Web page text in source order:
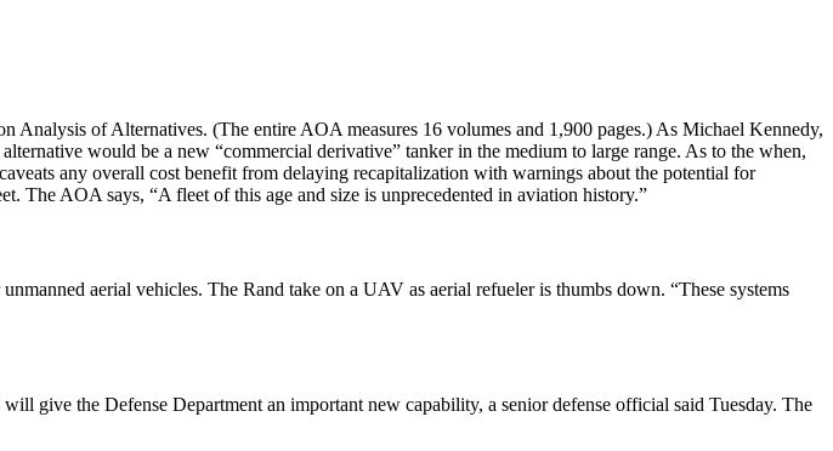
Analysis of Alternatives. (The entire AOA measures 16 volumes and 1,900 pages.) As Michael Kennedy,
would be a new “commercial derivative” tanker in the medium to large range. As to the when,
any overall cost benefit from delaying recapitalization with warnings about the potential for
The AOA says, “A fleet of this age and size is unprecedented in aviation history.”
aerial vehicles. The Rand take on a UAV as aerial refueler is thumbs down. “These systems
give the Defense Department an important new capability, a senior defense official said Tuesday. The